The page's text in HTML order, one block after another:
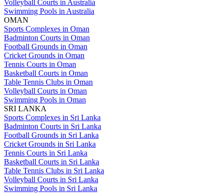
Volleyball Courts in Australia
Swimming Pools in Australia
OMAN
Sports Complexes in Oman
Badminton Courts in Oman
Football Grounds in Oman
Cricket Grounds in Oman
Tennis Courts in Oman
Basketball Courts in Oman
Table Tennis Clubs in Oman
Volleyball Courts in Oman
Swimming Pools in Oman
SRI LANKA
Sports Complexes in Sri Lanka
Badminton Courts in Sri Lanka
Football Grounds in Sri Lanka
Cricket Grounds in Sri Lanka
Tennis Courts in Sri Lanka
Basketball Courts in Sri Lanka
Table Tennis Clubs in Sri Lanka
Volleyball Courts in Sri Lanka
Swimming Pools in Sri Lanka